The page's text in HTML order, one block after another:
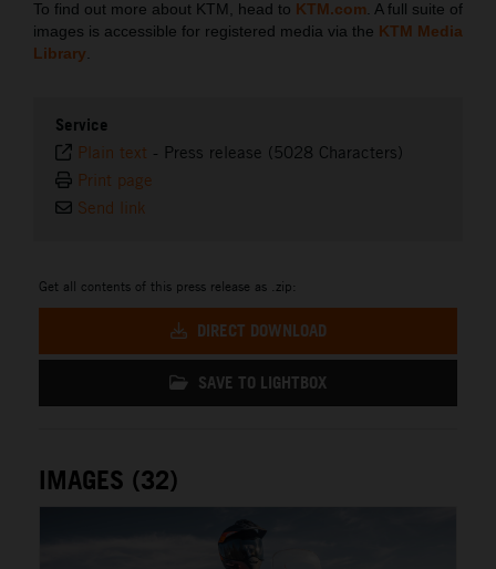
To find out more about KTM, head to KTM.com . A full suite of
images is accessible for registered media via the KTM Media
Library
Service
Plain text - Press release (5028 Characters)
Print page
Send link
Get all contents of this press release as .zip:
DIRECT DOWNLOAD
SAVE TO LIGHTBOX
IMAGES (32)